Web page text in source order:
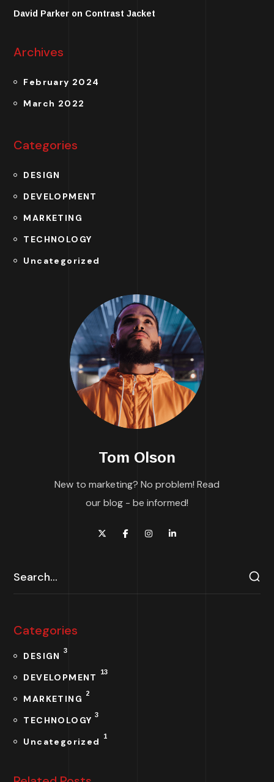
David Parker on Contrast Jacket
Archives
February 2024
March 2022
Categories
DESIGN
DEVELOPMENT
MARKETING
TECHNOLOGY
Uncategorized
Tom Olson
New to marketing? No problem! Read
our blog - be informed!
Categories
DESIGN 3
DEVELOPMENT 13
MARKETING 2
TECHNOLOGY 3
Uncategorized 1